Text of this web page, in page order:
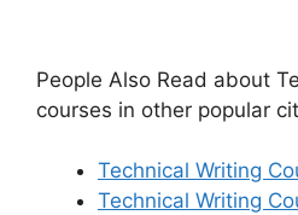
People Also Read about
courses in other popular
Technical Writing
Technical Writing